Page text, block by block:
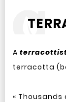
A
terracotta
«